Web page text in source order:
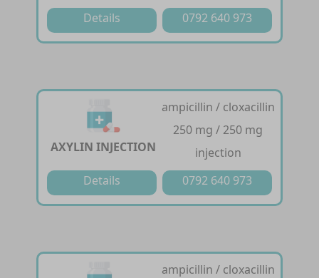
Details
0792 640 973
AXYLIN INJECTION
ampicillin / cloxacillin
250 mg / 250 mg
injection
Details
0792 640 973
ampicillin / cloxacillin